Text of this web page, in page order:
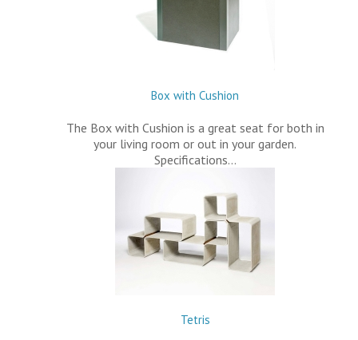
Box with Cushion
The Box with Cushion is a great seat for both in
your living room or out in your garden.
Specifications…
Tetris